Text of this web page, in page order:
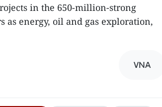
in the 650-million-strong
as energy, oil and gas exploration,
VNA